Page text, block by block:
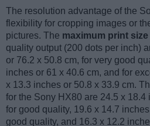
The resolution advantage of the
flexibility for cropping images or
pictures. The maximum print size
quality output (200 dots per inch)
or 76.2 x 50.8 cm, for very good
inches or 61 x 40.6 cm, and for
x 13.3 inches or 50.8 x 33.9 cm.
for the Sony HX80 are 24.5 x 18.4
for good quality, 19.6 x 14.7
good quality, and 16.3 x 12.2